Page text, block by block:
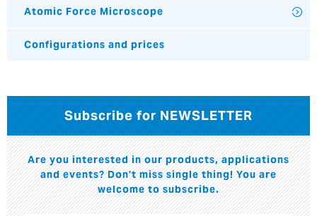
Atomic Force Microscope
Configurations and prices
Subscribe for NEWSLETTER
Are you interested in our products, applications
and events? Don't miss single thing! You are
welcome to subscribe.